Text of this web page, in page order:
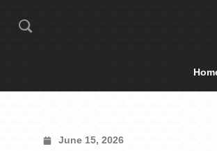
June 15, 2026